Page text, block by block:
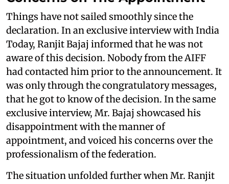
Things have not sailed smoothly since the
declaration. In an exclusive interview with India
Today, Ranjit Bajaj informed that he was not
aware of this decision. Nobody from the AIFF
had contacted him prior to the announcement. It
was only through the congratulatory messages,
that he got to know of the decision. In the same
exclusive interview, Mr. Bajaj showcased his
disappointment with the manner of
appointment, and voiced his concerns over the
professionalism of the federation.
The situation unfolded further when Mr. Ranjit